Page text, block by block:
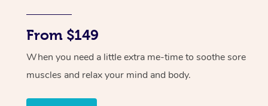
From $149
When you need a little extra me-time to soothe sore
muscles and relax your mind and body.